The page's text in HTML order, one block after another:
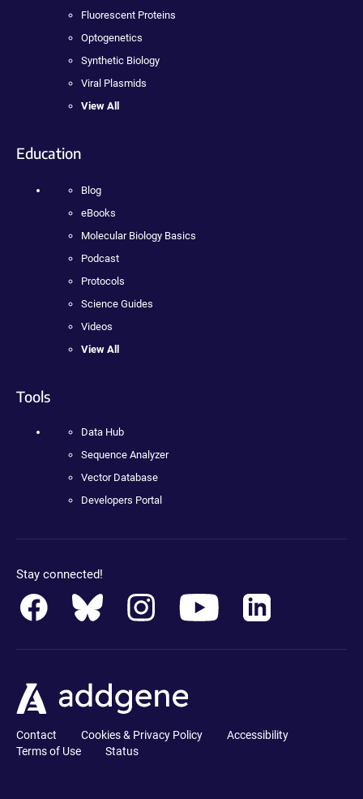
Fluorescent Proteins
Optogenetics
Synthetic Biology
Viral Plasmids
View All
Education
Blog
eBooks
Molecular Biology Basics
Podcast
Protocols
Science Guides
Videos
View All
Tools
Data Hub
Sequence Analyzer
Vector Database
Developers Portal
Stay connected!
Contact Cookies & Privacy Policy
Accessibility
Terms of Use
Status